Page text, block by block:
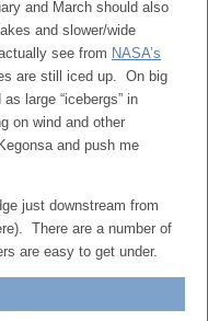
and March should also
and slower/wide
see from NASA’s
are still iced up. On big
large “icebergs” in
on wind and other
and push me
just downstream from
There are a number of
are easy to get under.